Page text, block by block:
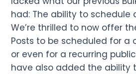
had: The ability to schedule
We’re thrilled to now offer
Posts to be scheduled for a
or even for a recurring
have also added the ability